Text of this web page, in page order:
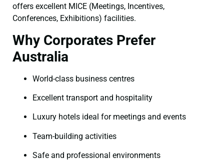
offers excellent MICE (Meetings, Incentives,
Conferences, Exhibitions) facilities.
Why Corporates Prefer
Australia
World-class business centres
Excellent transport and hospitality
Luxury hotels ideal for meetings and events
Team-building activities
Safe and professional environments